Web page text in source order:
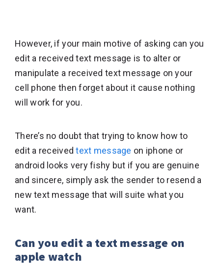
However, if your main motive of asking can you
edit a received text message is to alter or
manipulate a received text message on your
cell phone then forget about it cause nothing
will work for you.
There’s no doubt that trying to know how to
edit a receivedtext message on iphone or
android looks very fishy but if you are genuine
and sincere, simply ask the sender to resend a
new text message that will suite what you
want.
Can you edit a text message on
apple watch